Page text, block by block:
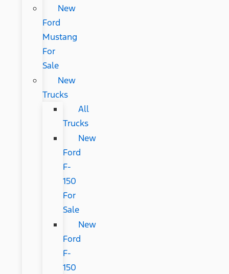
New
Ford
Mustang
For
Sale
New
Trucks
All
Trucks
New
Ford
F-
150
For
Sale
New
Ford
F-
150